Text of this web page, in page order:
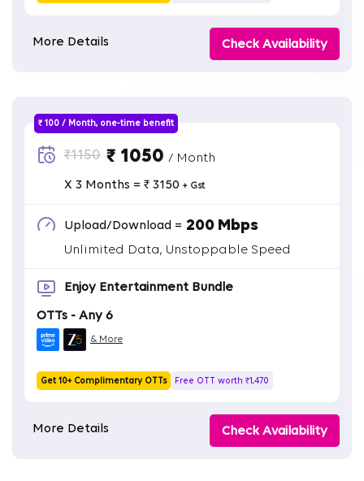
More Details Check Availability
₹ 100 / Month, one-time benefit
₹1150 ₹ 1050 / Month
X 3 Months = ₹ 3150 + Gst
Upload/Download = 200 Mbps
Unlimited Data, Unstoppable Speed
Enjoy Entertainment Bundle
OTTs - Any 6
& More
Get 10+ Complimentary OTTs Free OTT worth ₹1,470
More Details Check Availability